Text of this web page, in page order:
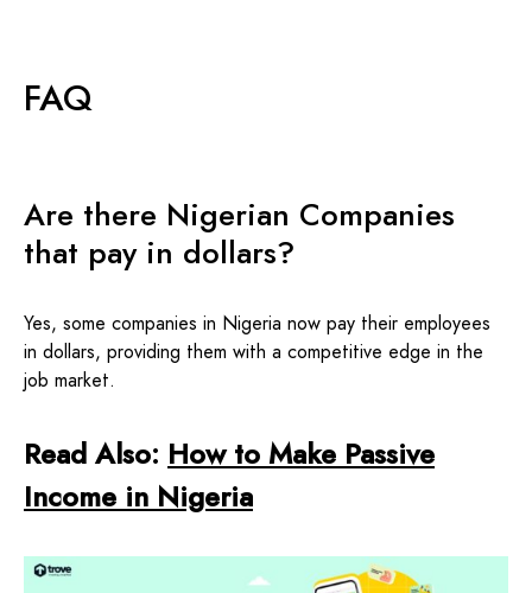
FAQ
Are there Nigerian Companies
that pay in dollars?
Yes, some companies in Nigeria now pay their employees
in dollars, providing them with a competitive edge in the
job market.
Read Also: How to Make Passive
Income in Nigeria